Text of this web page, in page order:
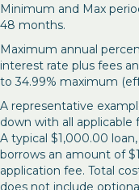
Minimum and Max
48 months.
Maximum annual
interest rate plus fees
to 34.99% maximum
A representative
down with all applicable
A typical $1,000.00
borrows an amount of
application fee. Total
does not include